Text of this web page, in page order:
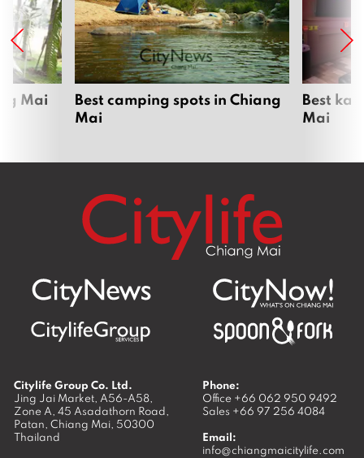
Mai
Best camping spots in Chiang
Mai
Best
Mai
Citylife Group Co. Ltd.
Jing Jai Market, A56-A58,
Zone A, 45 Asadathorn Road,
Patan, Chiang Mai, 50300
Thailand
Phone:
Office +66 062 950 9492
Sales +66 97 256 4084
Email:
info@chiangmaicitylife.com